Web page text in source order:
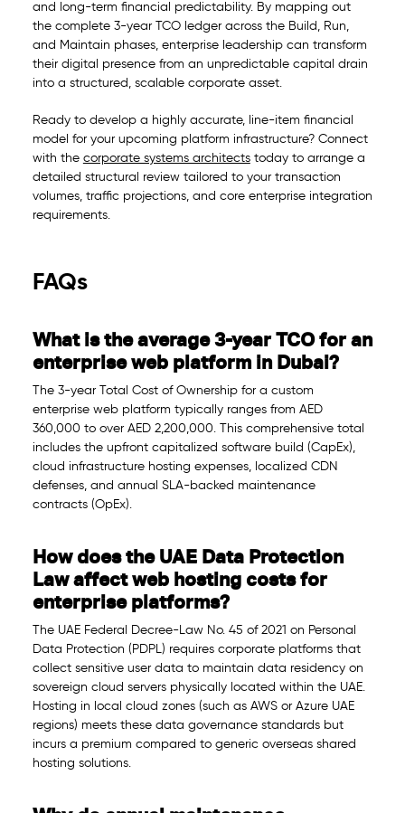
and long-term financial predictability. By mapping out
the complete 3-year TCO ledger across the Build, Run,
and Maintain phases, enterprise leadership can transform
their digital presence from an unpredictable capital drain
into a structured, scalable corporate asset.
Ready to develop a highly accurate, line-item financial
model for your upcoming platform infrastructure? Connect
with the corporate systems architectstoday to arrange a
detailed structural review tailored to your transaction
volumes, traffic projections, and core enterprise integration
requirements.
FAQs
What is the average 3-year TCO for an
enterprise web platform in Dubai?
The 3-year Total Cost of Ownership for a custom
enterprise web platform typically ranges from AED
360,000 to over AED 2,200,000. This comprehensive total
includes the upfront capitalized software build (CapEx),
cloud infrastructure hosting expenses, localized CDN
defenses, and annual SLA-backed maintenance
contracts (OpEx).
How does the UAE Data Protection
Law affect web hosting costs for
enterprise platforms?
The UAE Federal Decree-Law No. 45 of 2021 on Personal
Data Protection (PDPL) requires corporate platforms that
collect sensitive user data to maintain data residency on
sovereign cloud servers physically located within the UAE.
Hosting in local cloud zones (such as AWS or Azure UAE
regions) meets these data governance standards but
incurs a premium compared to generic overseas shared
hosting solutions.